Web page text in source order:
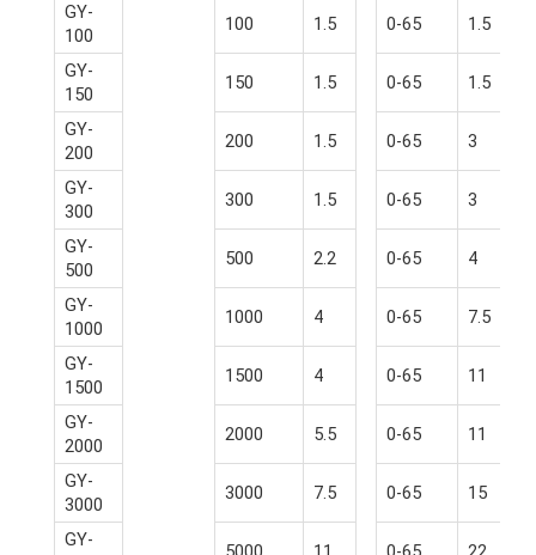
GY-
100
100 1.5 0-65 1.5
GY-
150
150 1.5 0-65 1.5
GY-
200
200 1.5 0-65 3
GY-
300
300 1.5 0-65 3
GY-
500
500 2.2 0-65 4
GY-
1000
1000 4 0-65 7.5
GY-
1500
1500 4 0-65 11
GY-
2000
2000 5.5 0-65 11
GY-
3000
3000 7.5 0-65 15
GY-